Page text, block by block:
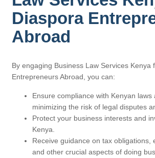
Diaspora
Abroad
By engaging Business Law Services Kenya
Entrepreneurs Abroad, you can:
Ensure compliance with Kenyan laws
minimizing the risk of legal disputes
Protect your business interests and
Kenya.
Receive guidance on tax obligations,
and other crucial aspects of doing